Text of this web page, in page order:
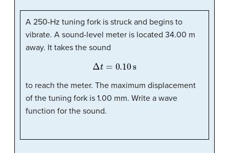
A 250-Hz tuning fork is struck and begins to
vibrate. A sound-level meter is located 34.00 m
away. It takes the sound
Δ t=0.10s
to reach the meter. The maximum displacement
of the tuning fork is 1.00 mm. Write a wave
function for the sound.